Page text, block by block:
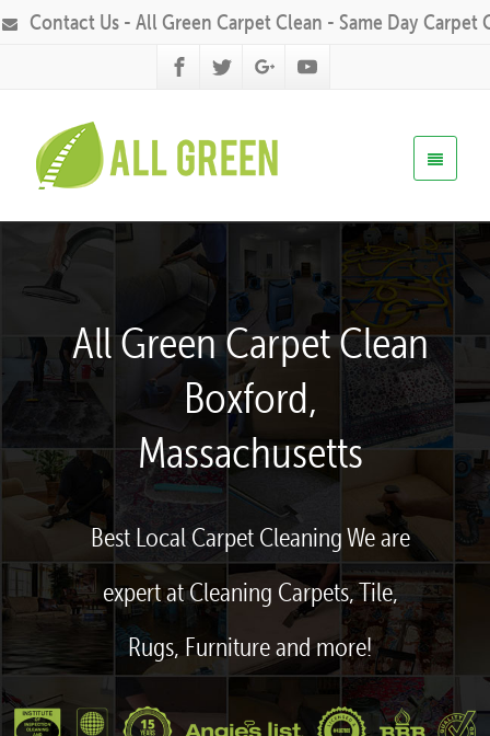
Contact Us - All Green Carpet Clean - Same Day Carpet
All Green Carpet Clean
Boxford,
Massachusetts
Best Local Carpet Cleaning We are
expert at Cleaning Carpets, Tile,
Rugs, Furniture and more!